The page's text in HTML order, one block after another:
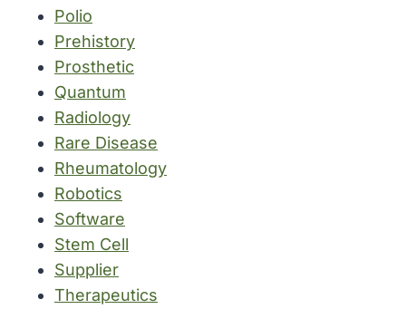
Polio
Prehistory
Prosthetic
Quantum
Radiology
Rare Disease
Rheumatology
Robotics
Software
Stem Cell
Supplier
Therapeutics